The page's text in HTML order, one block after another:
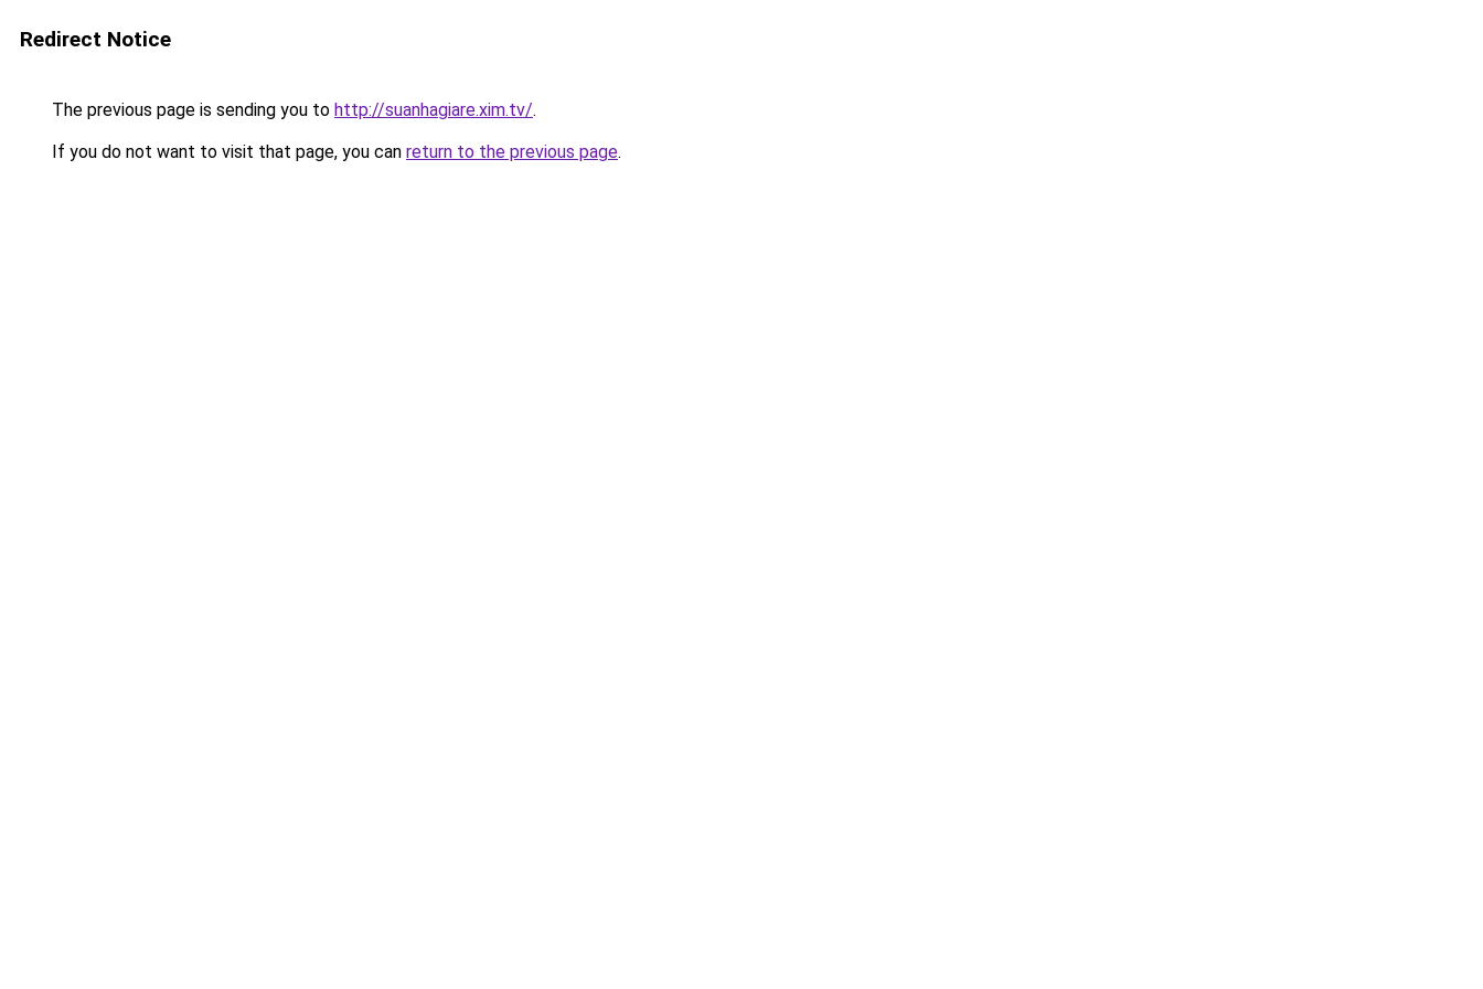
Redirect Notice
The previous page is sending you to http://suanhagiare.xim.tv/.
If you do not want to visit that page, you can return to the previous page.